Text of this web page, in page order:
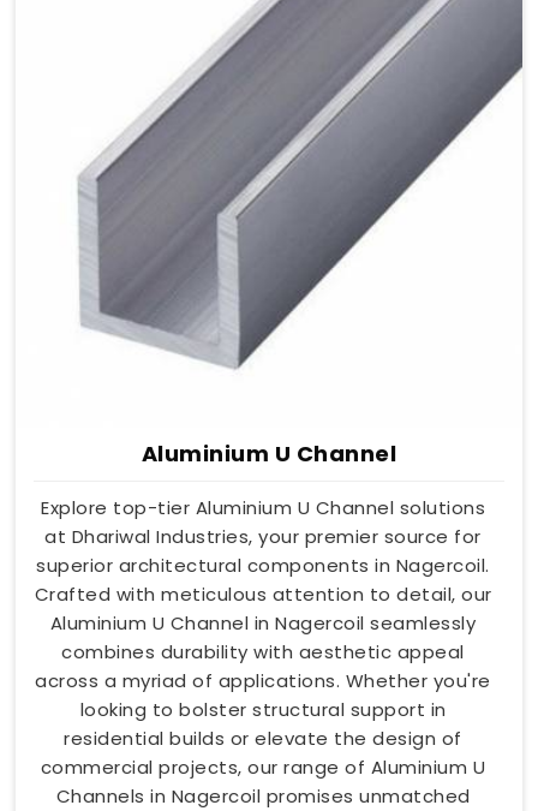
Aluminium U Channel
Explore top-tier Aluminium U Channel solutions
at Dhariwal Industries, your premier source for
superior architectural components in Nagercoil.
Crafted with meticulous attention to detail, our
Aluminium U Channel in Nagercoil seamlessly
combines durability with aesthetic appeal
across a myriad of applications. Whether you're
looking to bolster structural support in
residential builds or elevate the design of
commercial projects, our range of Aluminium U
Channels in Nagercoil promises unmatched